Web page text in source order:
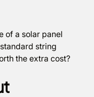
of a solar panel
string
the extra cost?